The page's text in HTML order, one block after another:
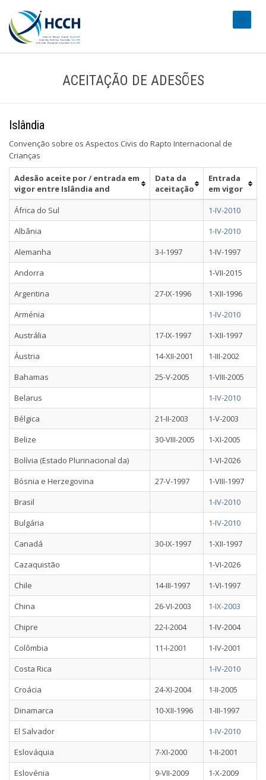
ACEITAÇÃO DE ADESÕES
Islândia
Convenção sobre os Aspectos Civis do Rapto Internacional de
Crianças
Adesão aceite por / entrada em
vigor entre Islândia and
Data da
aceitação
Entrada
em vigor
África do Sul
1-IV-2010
Albânia
1-IV-2010
Alemanha
3-I-1997
1-IV-1997
Andorra
1-VII-2015
Argentina
27-IX-1996
1-XII-1996
Arménia
1-IV-2010
Austrália
17-IX-1997
1-XII-1997
Áustria
14-XII-2001
1-III-2002
Bahamas
25-V-2005
1-VIII-2005
Belarus
1-IV-2010
Bélgica
21-II-2003
1-V-2003
Belize
30-VIII-2005
1-XI-2005
Bolívia (Estado Plurinacional da)
1-VI-2026
Bósnia e Herzegovina
27-V-1997
1-VIII-1997
Brasil
1-IV-2010
Bulgária
1-IV-2010
Canadá
30-IX-1997
1-XII-1997
Cazaquistão
1-VI-2026
Chile
14-III-1997
1-VI-1997
China
26-VI-2003
1-IX-2003
Chipre
22-I-2004
1-IV-2004
Colômbia
11-I-2001
1-IV-2001
Costa Rica
1-IV-2010
Croácia
24-XI-2004
1-II-2005
Dinamarca
10-XII-1996
1-III-1997
El Salvador
1-IV-2010
Eslováquia
7-XI-2000
1-II-2001
Eslovénia
9-VII-2009
1-X-2009